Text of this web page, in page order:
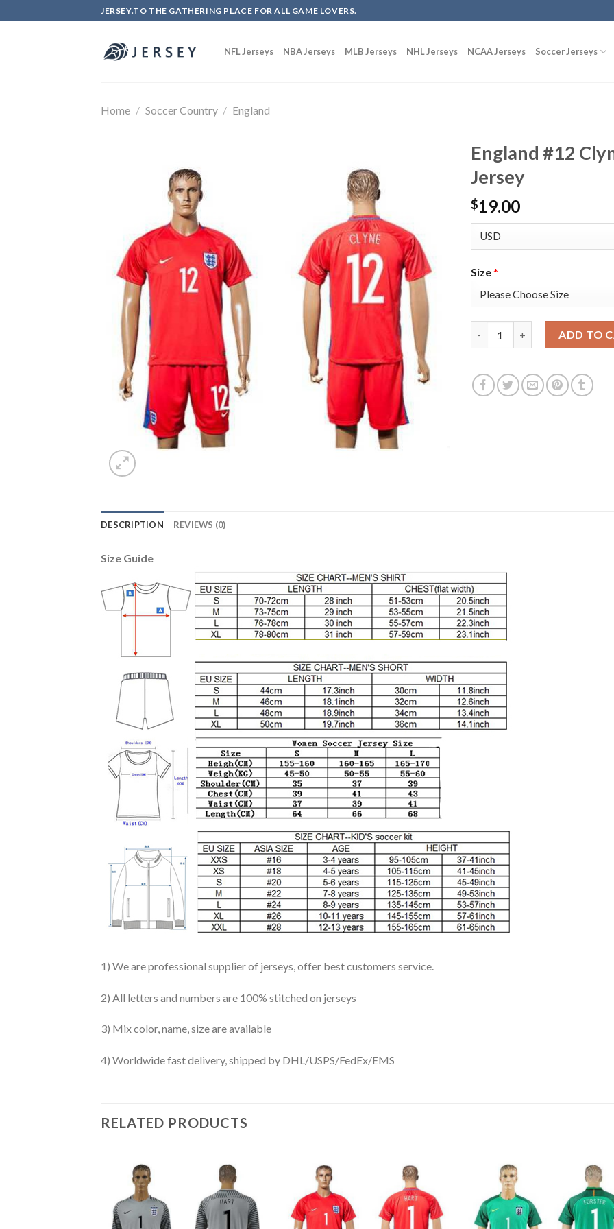
to
JERSEY.TO THE GATHERING PLACE FOR ALL GAME LOVERS.
NFL Jerseys NBA Jerseys MLB Jerseys NHL Jerseys NCAA Jerseys Soccer Jerseys
Home / Soccer Country / England
England #12
Jersey
$19.00
Size*
ADD TO
DESCRIPTION REVIEWS (0)
Size Guide
1) We are professional supplier of jerseys, offer best customers service.
2) All letters and numbers are 100% stitched on jerseys
3) Mix color, name, size are available
4) Worldwide fast delivery, shipped by DHL/USPS/FedEx/EMS
RELATED PRODUCTS